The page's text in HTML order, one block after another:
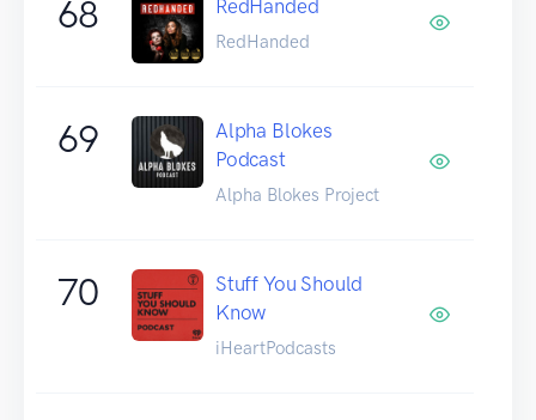
68 RedHanded
RedHanded
69
Alpha Blokes
Podcast
Alpha Blokes Project
70
Stuff You Should
Know
iHeartPodcasts